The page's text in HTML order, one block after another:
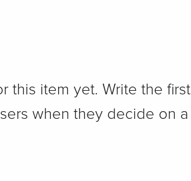
this item yet. Write the first
when they decide on a